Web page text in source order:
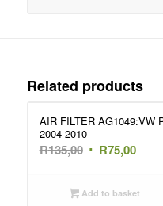
Related products
AIR FILTER AG1049:VW
2004-2010
R135,00 Original
was:
R75,00
is:
Add to basket